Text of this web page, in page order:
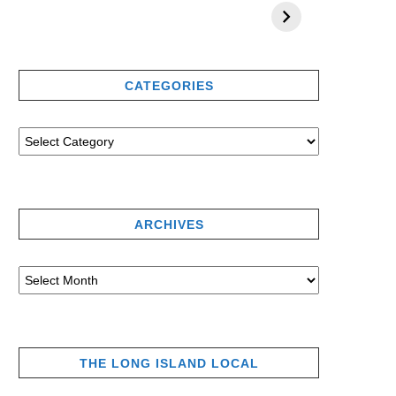
CATEGORIES
ARCHIVES
THE LONG ISLAND LOCAL